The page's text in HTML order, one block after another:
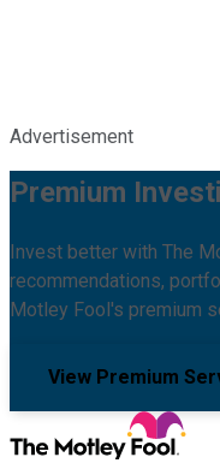
Advertisement
Premium
Invest better with The
recommendations,
Motley Fool's premium
View Premium